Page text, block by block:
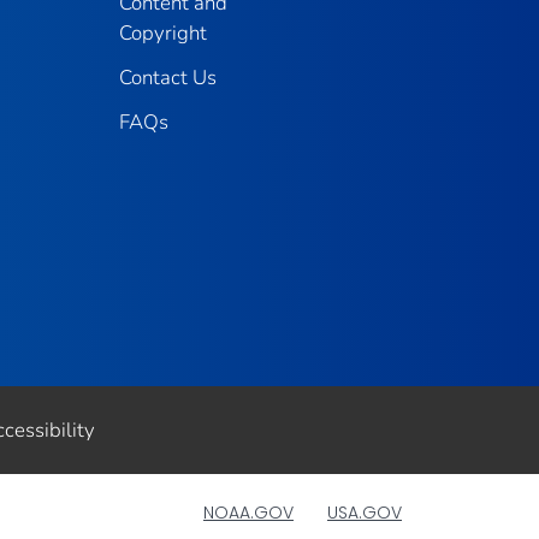
Copyright
Contact Us
FAQs
NOAA.GOV USA.GOV